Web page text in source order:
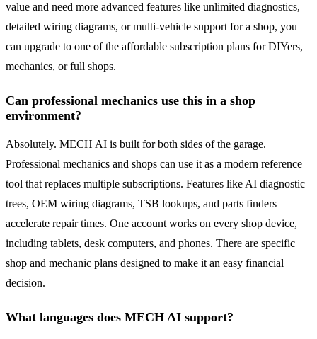
value and need more advanced features like unlimited diagnostics,
detailed wiring diagrams, or multi-vehicle support for a shop, you
can upgrade to one of the affordable subscription plans for DIYers,
mechanics, or full shops.
Can professional mechanics use this in a shop
environment?
Absolutely. MECH AI is built for both sides of the garage.
Professional mechanics and shops can use it as a modern reference
tool that replaces multiple subscriptions. Features like AI diagnostic
trees, OEM wiring diagrams, TSB lookups, and parts finders
accelerate repair times. One account works on every shop device,
including tablets, desk computers, and phones. There are specific
shop and mechanic plans designed to make it an easy financial
decision.
What languages does MECH AI support?